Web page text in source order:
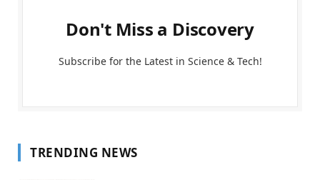
Don't Miss a Discovery
Subscribe for the Latest in Science & Tech!
TRENDING NEWS